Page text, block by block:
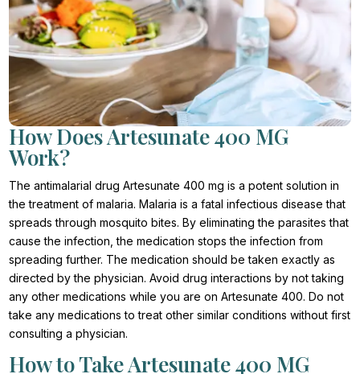
How Does Artesunate 400 MG
Work?
The antimalarial drug Artesunate 400 mg is a potent solution in
the treatment of malaria. Malaria is a fatal infectious disease that
spreads through mosquito bites. By eliminating the parasites that
cause the infection, the medication stops the infection from
spreading further. The medication should be taken exactly as
directed by the physician. Avoid drug interactions by not taking
any other medications while you are on Artesunate 400. Do not
take any medications to treat other similar conditions without first
consulting a physician.
How to Take Artesunate 400 MG